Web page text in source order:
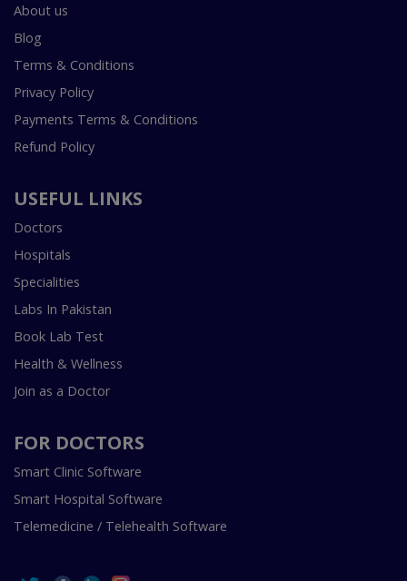
About us
Blog
Terms & Conditions
Privacy Policy
Payments Terms & Conditions
Refund Policy
USEFUL LINKS
Doctors
Hospitals
Specialities
Labs In Pakistan
Book Lab Test
Health & Wellness
Join as a Doctor
FOR DOCTORS
Smart Clinic Software
Smart Hospital Software
Telemedicine / Telehealth Software